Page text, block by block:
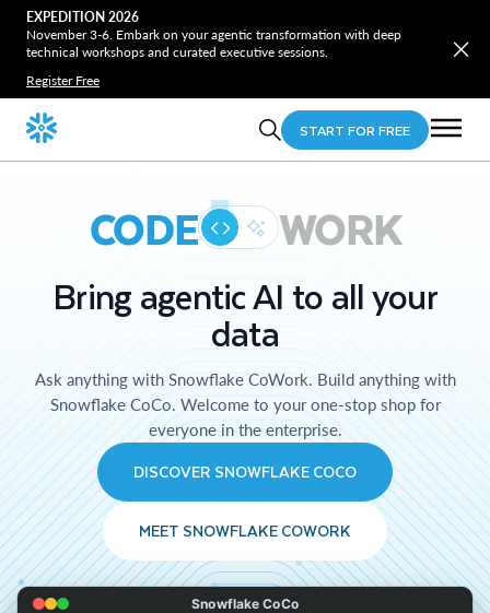
EXPEDITION 2026
November 3-6. Embark on your agentic transformation with deep
technical workshops and curated executive sessions.
Register Free
START FOR FREE
CODE WORK
Bring agentic AI to all your
data
Ask anything with Snowflake CoWork. Build anything with
Snowflake CoCo. Welcome to your one-stop shop for
everyone in the enterprise.
DISCOVER SNOWFLAKE COCO
MEET SNOWFLAKE COWORK
Snowflake CoCo